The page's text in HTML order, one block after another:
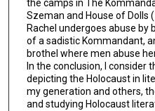
the camps in The
Szeman and House of Dolls
Rachel undergoes abuse by
of a sadistic Kommandant,
brothel where men abuse
In the conclusion, I consider
depicting the Holocaust in
my generation and others,
and studying Holocaust